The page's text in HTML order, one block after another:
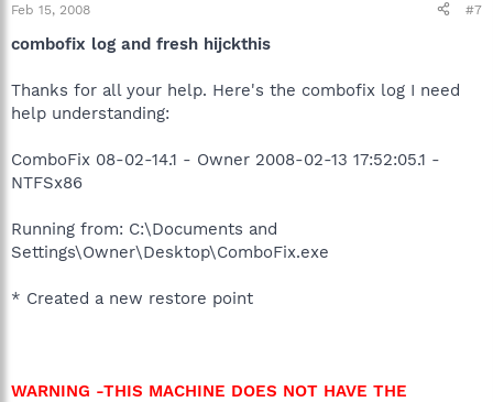
Feb 15, 2008 #7
combofix log and fresh hijckthis
Thanks for all your help. Here's the combofix log I need
help understanding:
ComboFix 08-02-14.1 - Owner 2008-02-13 17:52:05.1 -
NTFSx86
Running from: C:\Documents and
Settings\Owner\Desktop\ComboFix.exe
* Created a new restore point
WARNING -THIS MACHINE DOES NOT HAVE THE